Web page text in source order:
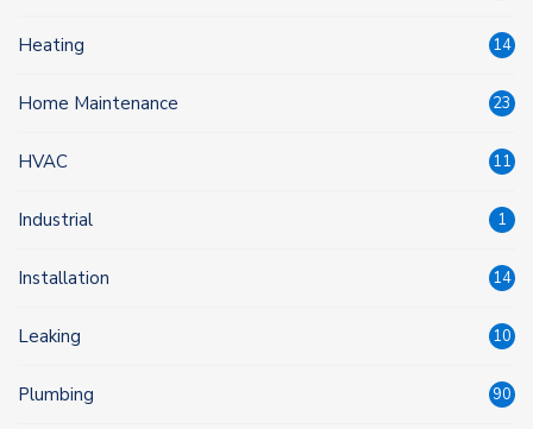
Heating 14
Home Maintenance 23
HVAC 11
Industrial 1
Installation 14
Leaking 10
Plumbing 90